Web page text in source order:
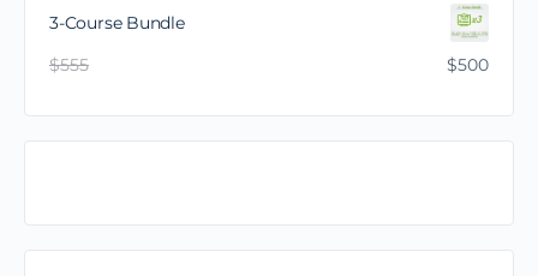
3-Course Bundle
$555 $500